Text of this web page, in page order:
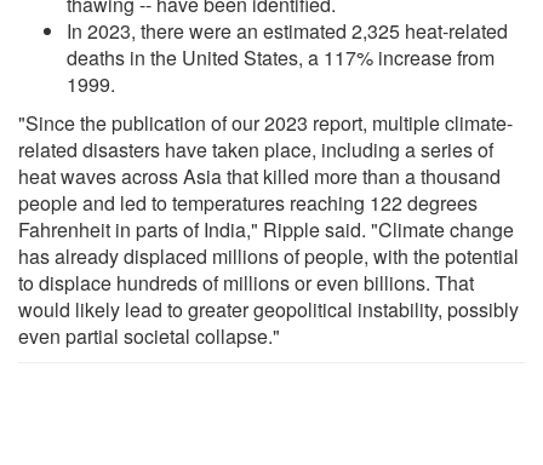
In 2023, there were an estimated 2,325 heat-related
deaths in the United States, a 117% increase from
1999.
"Since the publication of our 2023 report, multiple climate-
related disasters have taken place, including a series of
heat waves across Asia that killed more than a thousand
people and led to temperatures reaching 122 degrees
Fahrenheit in parts of India," Ripple said. "Climate change
has already displaced millions of people, with the potential
to displace hundreds of millions or even billions. That
would likely lead to greater geopolitical instability, possibly
even partial societal collapse."